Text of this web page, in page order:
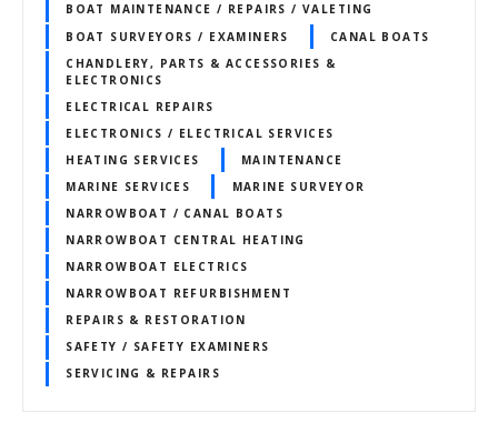
BOAT MAINTENANCE / REPAIRS / VALETING
BOAT SURVEYORS / EXAMINERS
CANAL BOATS
CHANDLERY, PARTS & ACCESSORIES &
ELECTRONICS
ELECTRICAL REPAIRS
ELECTRONICS / ELECTRICAL SERVICES
HEATING SERVICES
MAINTENANCE
MARINE SERVICES
MARINE SURVEYOR
NARROWBOAT / CANAL BOATS
NARROWBOAT CENTRAL HEATING
NARROWBOAT ELECTRICS
NARROWBOAT REFURBISHMENT
REPAIRS & RESTORATION
SAFETY / SAFETY EXAMINERS
SERVICING & REPAIRS